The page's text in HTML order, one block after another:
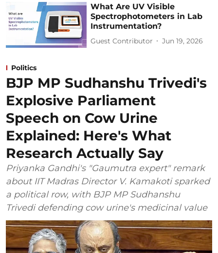
What Are UV Visible
Spectrophotometers in Lab
Instrumentation?
Guest Contributor Jun 19, 2026
Politics
BJP MP Sudhanshu Trivedi's
Explosive Parliament
Speech on Cow Urine
Explained: Here's What
Research Actually Say
Priyanka Gandhi's "Gaumutra expert" remark
about IIT Madras Director V. Kamakoti sparked
a political row, with BJP MP Sudhanshu
Trivedi defending cow urine's medicinal value